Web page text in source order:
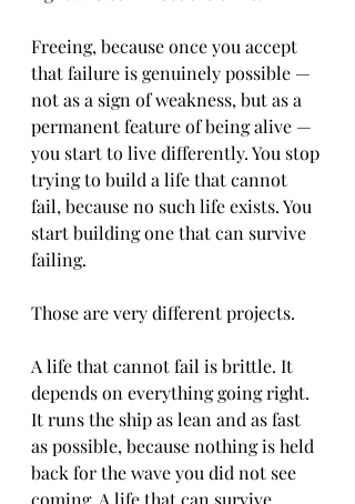
Freeing, because once you accept
that failure is genuinely possible —
not as a sign of weakness, but as a
permanent feature of being alive —
you start to live differently. You stop
trying to build a life that cannot
fail, because no such life exists. You
start building one that can survive
failing.
Those are very different projects.
A life that cannot fail is brittle. It
depends on everything going right.
It runs the ship as lean and as fast
as possible, because nothing is held
back for the wave you did not see
coming. A life that can survive